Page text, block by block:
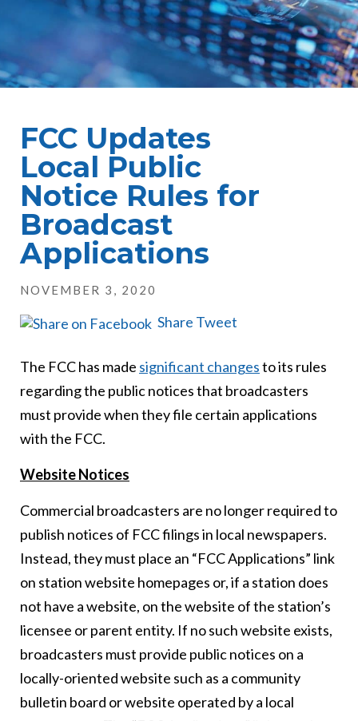
FCC Updates
Local Public
Notice Rules for
Broadcast
Applications
NOVEMBER 3, 2020
Share Tweet
The FCC has made significant changesto its rules
regarding the public notices that broadcasters
must provide when they file certain applications
with the FCC.
Website Notices
Commercial broadcasters are no longer required to
publish notices of FCC filings in local newspapers.
Instead, they must place an “FCC Applications” link
on station website homepages or, if a station does
not have a website, on the website of the station’s
licensee or parent entity. If no such website exists,
broadcasters must provide public notices on a
locally-oriented website such as a community
bulletin board or website operated by a local